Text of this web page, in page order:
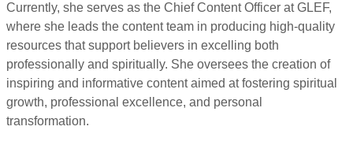
Currently, she serves as the Chief Content Officer at GLEF,
where she leads the content team in producing high-quality
resources that support believers in excelling both
professionally and spiritually. She oversees the creation of
inspiring and informative content aimed at fostering spiritual
growth, professional excellence, and personal
transformation.